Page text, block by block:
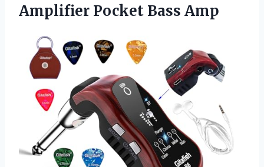
Amplifier Pocket Bass Amp